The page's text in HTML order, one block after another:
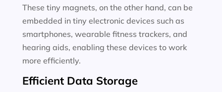
These tiny magnets, on the other hand, can be
embedded in tiny electronic devices such as
smartphones, wearable fitness trackers, and
hearing aids, enabling these devices to work
more efficiently.
Efficient Data Storage